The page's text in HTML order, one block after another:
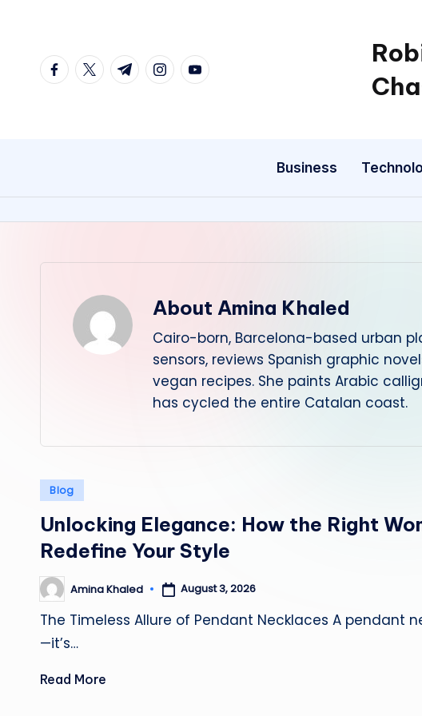
content
facebook.com
twitter.com
t.me instagram.com
youtube.com
Business
About Amina Khaled
Cairo-born, Barcelona-based urban
sensors, reviews Spanish graphic
vegan recipes. She paints Arabic
has cycled the entire Catalan coast.
Posted
Blog
Unlocking Elegance: How the Right
Redefine Your Style
Posted
by
Amina Khaled August 3, 2026
The Timeless Allure of Pendant Necklaces A pendant
—it’s…
Read More